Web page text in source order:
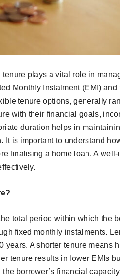
plays a vital role in
Monthly Instalment (EMI)
tenure options, generally
with their financial goals,
duration helps in
It is important to understand
finalising a home loan. A
total period within which the
fixed monthly instalments.
years. A shorter tenure means
tenure results in lower EMIs
borrower’s financial